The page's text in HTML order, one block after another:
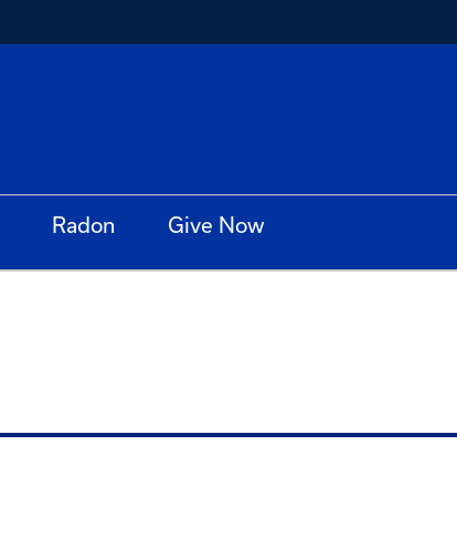
Radon Give Now